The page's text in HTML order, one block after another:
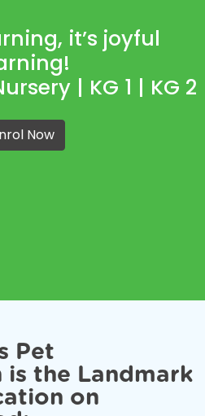
it’s joyful
| KG 1 | KG 2
Now
Pet
is the Landmark
on